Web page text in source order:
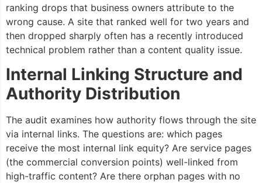
ranking drops that business owners attribute to the
wrong cause. A site that ranked well for two years and
then dropped sharply often has a recently introduced
technical problem rather than a content quality issue.
Internal Linking Structure and
Authority Distribution
The audit examines how authority flows through the site
via internal links. The questions are: which pages
receive the most internal link equity? Are service pages
(the commercial conversion points) well-linked from
high-traffic content? Are there orphan pages with no